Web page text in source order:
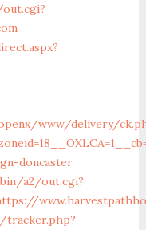
www/delivery/
doncaster
a2/out.cgi?
tracker.php?